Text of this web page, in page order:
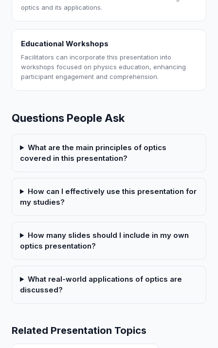
optics and its applications.
Educational Workshops
Facilitators can incorporate this presentation into
workshops focused on physics education, enhancing
participant engagement and comprehension.
Questions People Ask
What are the main principles of optics
covered in this presentation?
How can I effectively use this presentation for
my studies?
How many slides should I include in my own
optics presentation?
What real-world applications of optics are
discussed?
Related Presentation Topics